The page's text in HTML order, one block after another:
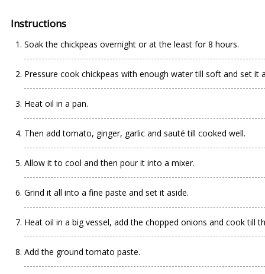
Instructions
Soak the chickpeas overnight or at the least for 8 hours.
Pressure cook chickpeas with enough water till soft and set it
Heat oil in a pan.
Then add tomato, ginger, garlic and sauté till cooked well.
Allow it to cool and then pour it into a mixer.
Grind it all into a fine paste and set it aside.
Heat oil in a big vessel, add the chopped onions and cook till
Add the ground tomato paste.